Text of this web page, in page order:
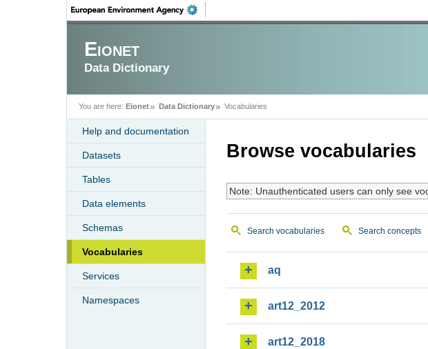
Eionet
Data Dictionary
You are here: Eionet Data Dictionary Vocabularies
Help and documentation
Datasets
Tables
Data elements
Schemas
Vocabularies
Services
Namespaces
Browse vocabularies
Note: Unauthenticated users can only see
Search vocabularies Search concepts
aq
art12_2012
art12_2018